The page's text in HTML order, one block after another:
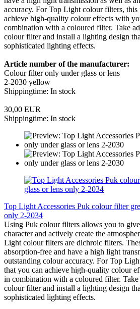
accuracy. For Top Light colour filters, this
achieve high-quality colour effects with
combination with a coloured filter. Take
colour filter and install a lighting design
sophisticated lighting effects.
Article number of the manufacturer:
Colour filter only under glass or lens
2-2030 yellow
Shippingtime: In stock
30,00 EUR
Shippingtime: In stock
Top Light Accessories Puk colour filter
only 2-2034
Using Puk colour filters allows you to
character and actively create the
Light colour filters are dichroic filters.
absorption-free and have a high light
outstanding colour accuracy. For Top
that you can achieve high-quality colour
in combination with a coloured filter.
colour filter and install a lighting design
sophisticated lighting effects.